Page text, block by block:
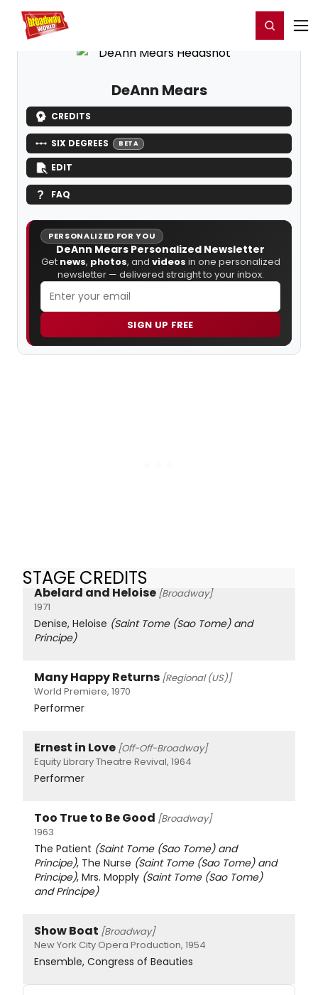
Home For You Register/Login
DeAnn Mears
CREDITS
SIX DEGREES BETA
EDIT
FAQ
PERSONALIZED FOR YOU
DeAnn Mears Personalized Newsletter
Get news, photos, and videos in one personalized
newsletter — delivered straight to your inbox.
SIGN UP FREE
STAGE CREDITS
Abelard and Heloise [Broadway]
1971
Denise, Heloise (Saint Tome (Sao Tome) and
Principe)
Many Happy Returns [Regional (US)]
World Premiere, 1970
Performer
Ernest in Love [Off-Off-Broadway]
Equity Library Theatre Revival, 1964
Performer
Too True to Be Good [Broadway]
1963
The Patient (Saint Tome (Sao Tome) and
Principe), The Nurse (Saint Tome (Sao Tome) and
Principe), Mrs. Mopply (Saint Tome (Sao Tome)
and Principe)
Show Boat [Broadway]
New York City Opera Production, 1954
Ensemble, Congress of Beauties